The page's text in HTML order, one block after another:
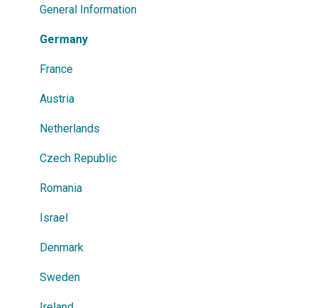
Power Search
General Information
Germany
France
Austria
Netherlands
Czech Republic
Romania
Israel
Denmark
Sweden